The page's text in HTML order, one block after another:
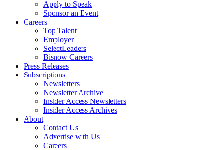
Apply to Speak
Sponsor an Event
Careers
Top Talent
Employer
SelectLeaders
Bisnow Careers
Press Releases
Subscriptions
Newsletters
Newsletter Archive
Insider Access Newsletters
Insider Access Archives
About
Contact Us
Advertise with Us
Careers